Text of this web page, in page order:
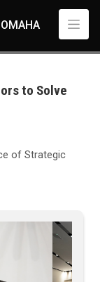
Business Problems
to Solve
of Strategic